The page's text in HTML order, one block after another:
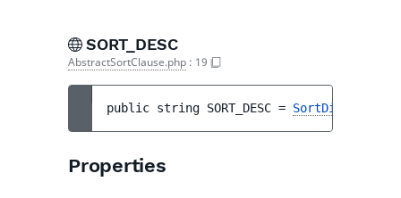
SORT_DESC
AbstractSortClause.php : 19
public string SORT_DESC =
Properties